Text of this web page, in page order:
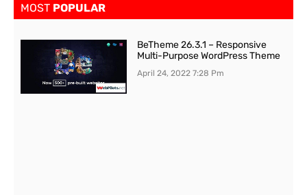
MOST POPULAR
BeTheme 26.3.1 – Responsive
Multi-Purpose WordPress Theme
April 24, 20227:28 Pm